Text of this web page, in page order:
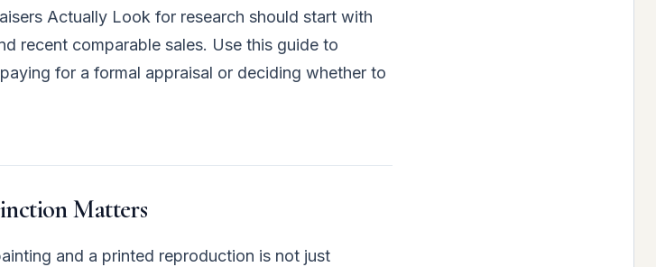
Actually Look for research should start with
recent comparable sales. Use this guide to
for a formal appraisal or deciding whether to
Matters
and a printed reproduction is not just